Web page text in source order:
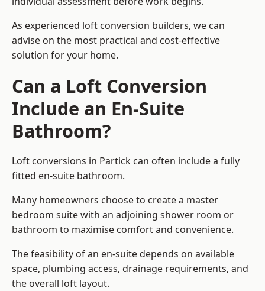
As experienced loft conversion builders, we can
advise on the most practical and cost-effective
solution for your home.
Can a Loft Conversion
Include an En-Suite
Bathroom?
Loft conversions in Partick can often include a fully
fitted en-suite bathroom.
Many homeowners choose to create a master
bedroom suite with an adjoining shower room or
bathroom to maximise comfort and convenience.
The feasibility of an en-suite depends on available
space, plumbing access, drainage requirements, and
the overall loft layout.